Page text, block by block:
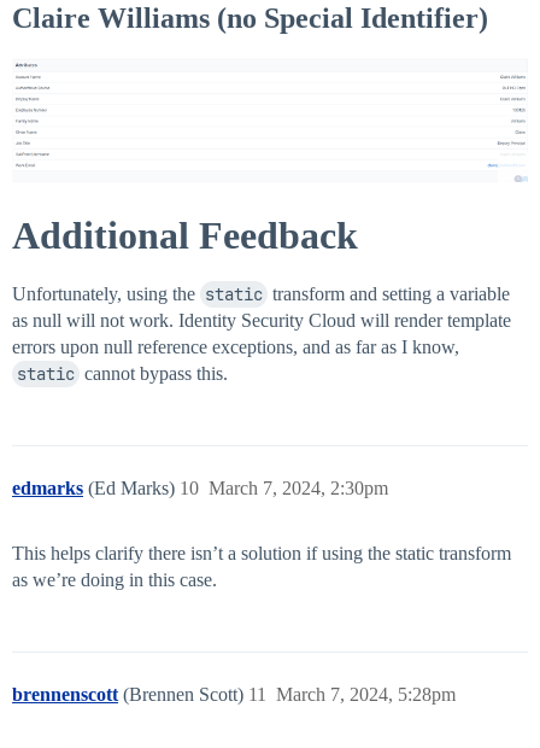
Claire Williams (no Special Identifier)
Additional Feedback
Unfortunately, using the static transform and setting a variable
as null will not work. Identity Security Cloud will render template
errors upon null reference exceptions, and as far as I know,
static cannot bypass this.
edmarks (Ed Marks) March 7, 2024, 2:30pm
10
This helps clarify there isn’t a solution if using the static transform
as we’re doing in this case.
brennenscott (Brennen Scott) March 7, 2024, 5:28pm
11